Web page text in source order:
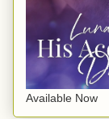
Available Now